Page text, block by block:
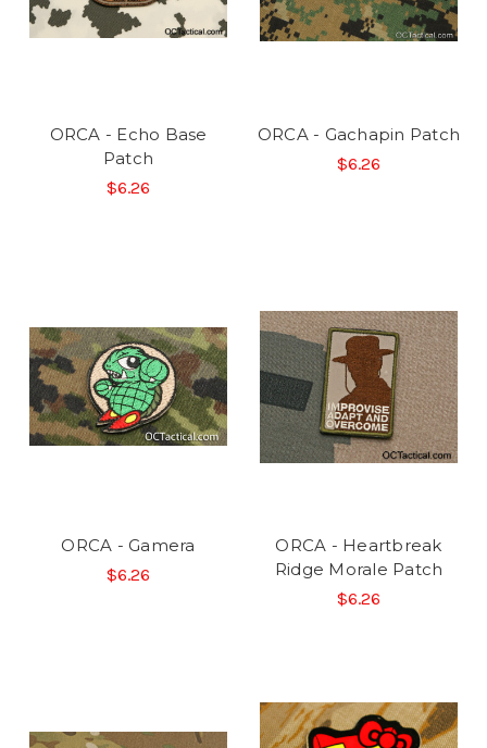
ORCA - Echo Base
Patch
$6.26
ORCA - Gachapin Patch
$6.26
ORCA - Gamera
$6.26
ORCA - Heartbreak
Ridge Morale Patch
$6.26